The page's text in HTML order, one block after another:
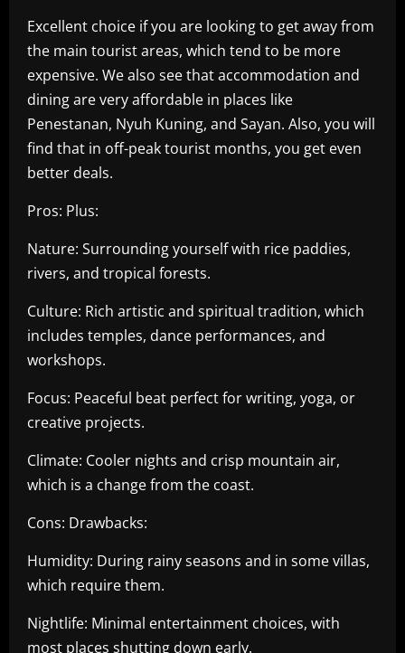
Excellent choice if you are looking to get away from
the main tourist areas, which tend to be more
expensive. We also see that accommodation and
dining are very affordable in places like
Penestanan, Nyuh Kuning, and Sayan. Also, you will
find that in off-peak tourist months, you get even
better deals.
Pros: Plus:
Nature: Surrounding yourself with rice paddies,
rivers, and tropical forests.
Culture: Rich artistic and spiritual tradition, which
includes temples, dance performances, and
workshops.
Focus: Peaceful beat perfect for writing, yoga, or
creative projects.
Climate: Cooler nights and crisp mountain air,
which is a change from the coast.
Cons: Drawbacks:
Humidity: During rainy seasons and in some villas,
which require them.
Nightlife: Minimal entertainment choices, with
most places shutting down early.